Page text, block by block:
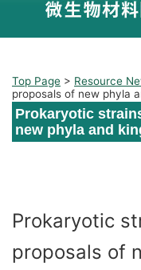
Top Page > Resource
proposals of new phyla
Prokaryotic
new phyla and
Prokaryotic
proposals of